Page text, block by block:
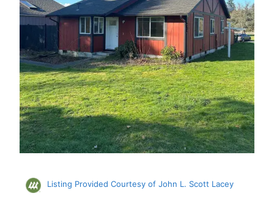
Listing Provided Courtesy of John L. Scott Lacey